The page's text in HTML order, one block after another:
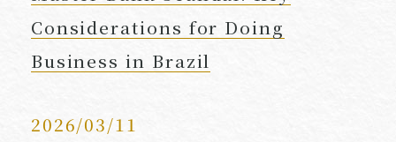
Considerations for Doing
Business in Brazil
2026/03/11